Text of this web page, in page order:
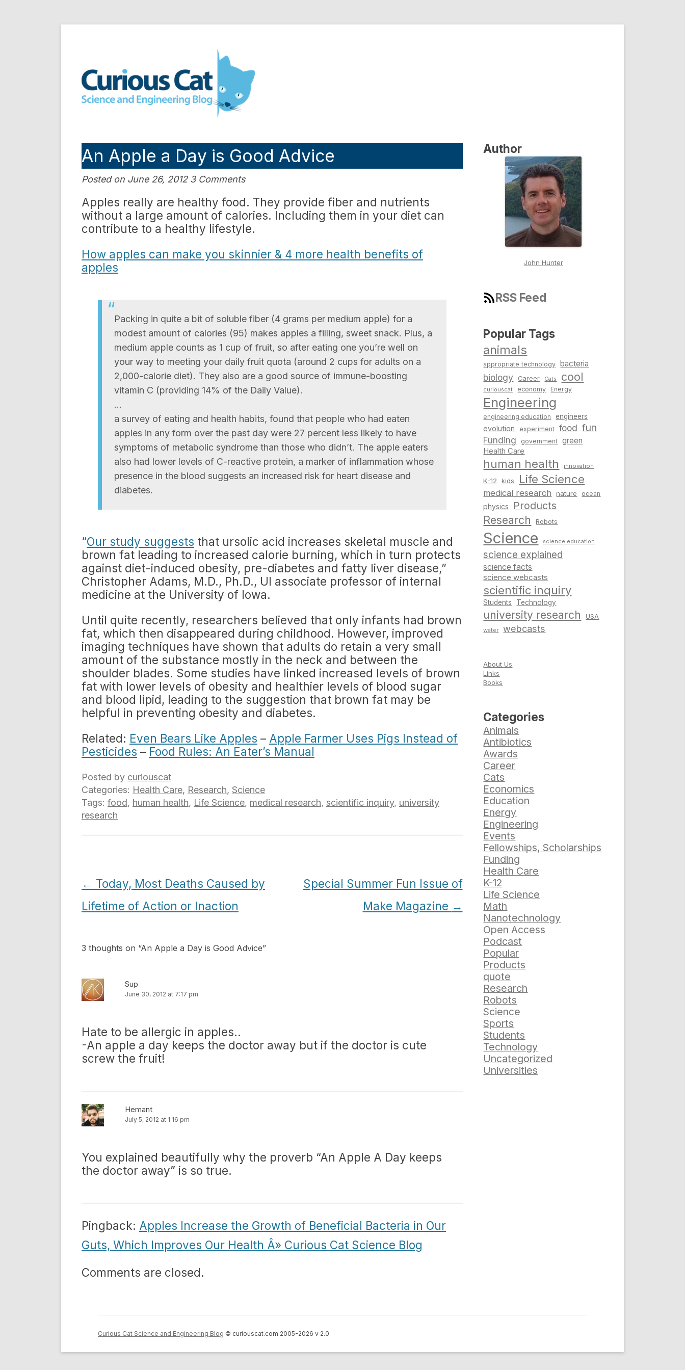
Curious Cat Science and Engineering blog
An Apple a Day is Good Advice
Posted on June 26, 2012 3 Comments
Apples really are healthy food. They provide fiber and nutrients
without a large amount of calories. Including them in your diet can
contribute to a healthy lifestyle.
How apples can make you skinnier & 4 more health benefits of
apples
Packing in quite a bit of soluble fiber (4 grams per medium apple) for a
modest amount of calories (95) makes apples a filling, sweet snack. Plus, a
medium apple counts as 1 cup of fruit, so after eating one you’re well on
your way to meeting your daily fruit quota (around 2 cups for adults on a
2,000-calorie diet). They also are a good source of immune-boosting
vitamin C (providing 14% of the Daily Value).
…
a survey of eating and health habits, found that people who had eaten
apples in any form over the past day were 27 percent less likely to have
symptoms of metabolic syndrome than those who didn’t. The apple eaters
also had lower levels of C-reactive protein, a marker of inflammation whose
presence in the blood suggests an increased risk for heart disease and
diabetes.
“Our study suggests that ursolic acid increases skeletal muscle and
brown fat leading to increased calorie burning, which in turn protects
against diet-induced obesity, pre-diabetes and fatty liver disease,”
Christopher Adams, M.D., Ph.D., UI associate professor of internal
medicine at the University of Iowa.
Until quite recently, researchers believed that only infants had brown
fat, which then disappeared during childhood. However, improved
imaging techniques have shown that adults do retain a very small
amount of the substance mostly in the neck and between the
shoulder blades. Some studies have linked increased levels of brown
fat with lower levels of obesity and healthier levels of blood sugar
and blood lipid, leading to the suggestion that brown fat may be
helpful in preventing obesity and diabetes.
Related: Even Bears Like Apples – Apple Farmer Uses Pigs Instead of
Pesticides – Food Rules: An Eater’s Manual
Posted by curiouscat
Categories: Health Care, Research, Science
Tags: food, human health, Life Science, medical research, scientific inquiry, university
research
Post
navigation
← Today, Most Deaths Caused by
Lifetime of Action or Inaction
Special Summer Fun Issue of
Make Magazine →
3 thoughts on “An Apple a Day is Good Advice”
Sup
June 30, 2012 at 7:17 pm
Hate to be allergic in apples..
-An apple a day keeps the doctor away but if the doctor is cute
screw the fruit!
Hemant
July 5, 2012 at 1:16 pm
You explained beautifully why the proverb “An Apple A Day keeps
the doctor away” is so true.
Pingback: Apples Increase the Growth of Beneficial Bacteria in Our
Guts, Which Improves Our Health Â» Curious Cat Science Blog
Comments are closed.
Author
John Hunter
RSS Feed
Popular Tags
animals
appropriate technology bacteria
biology Career Cats cool
curiouscat economy Energy
Engineering
engineering education engineers
evolution experiment food fun
Funding government green
Health Care
human health innovation
K-12 kids Life Science
medical research nature ocean
physics Products
Research Robots
Science science education
science explained
science facts
science webcasts
scientific inquiry
Students Technology
university research USA
water webcasts
About Us
Links
Books
Categories
Animals
Antibiotics
Awards
Career
Cats
Economics
Education
Energy
Engineering
Events
Fellowships, Scholarships
Funding
Health Care
K-12
Life Science
Math
Nanotechnology
Open Access
Podcast
Popular
Products
quote
Research
Robots
Science
Sports
Students
Technology
Uncategorized
Universities
Curious Cat Science and Engineering Blog © curiouscat.com 2005-2026 v 2.0